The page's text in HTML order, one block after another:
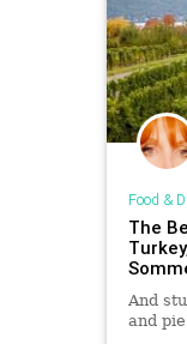
Food &
The
And
and